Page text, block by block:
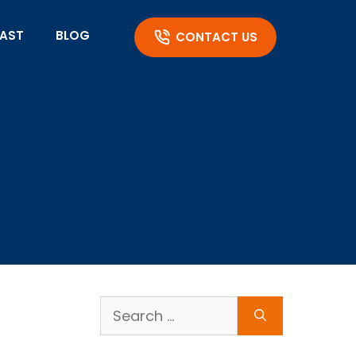
BLOG CONTACT US
Search
for: